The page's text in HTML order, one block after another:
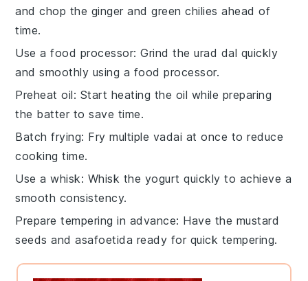
and chop the ginger andgreen chilies ahead of
time.
Use a food processor: Grind theurad dal quickly
and smoothly using a food processor.
Preheat oil: Start heating the oil while preparing
the batter to save time.
Batch frying: Fry multiple vadai at once to reduce
cooking time.
Use a whisk: Whisk the yogurt quickly to achieve a
smooth consistency.
Prepare tempering in advance: Have the mustard
seeds andasafoetida ready for quick tempering.